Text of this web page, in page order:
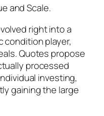
and Scale.
right into a
condition player,
Quotes propose
processed
investing,
gaining the large